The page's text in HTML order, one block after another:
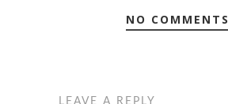
NO COMMENTS
LEAVE A REPLY